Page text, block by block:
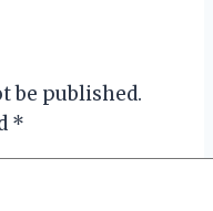
be published.
*